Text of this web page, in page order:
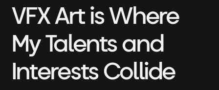
VFX Art is Where
My Talents and
Interests Collide